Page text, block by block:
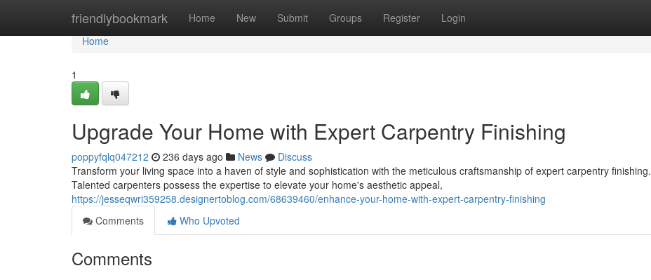
friendlybookmark Home New Submit Groups Register Login
Home
Home
1
Upgrade Your Home with Expert Carpentry Finishing
poppyfqlq047212 236 days ago News
Discuss
Transform your living space into a haven of style and sophistication with the meticulous craftsmanship of expert carpentry finishing.
Talented carpenters possess the expertise to elevate your home's aesthetic appeal,
https://jesseqwri359258.designertoblog.com/68639460/enhance-your-home-with-expert-carpentry-finishing
Comments
Who Upvoted
Comments